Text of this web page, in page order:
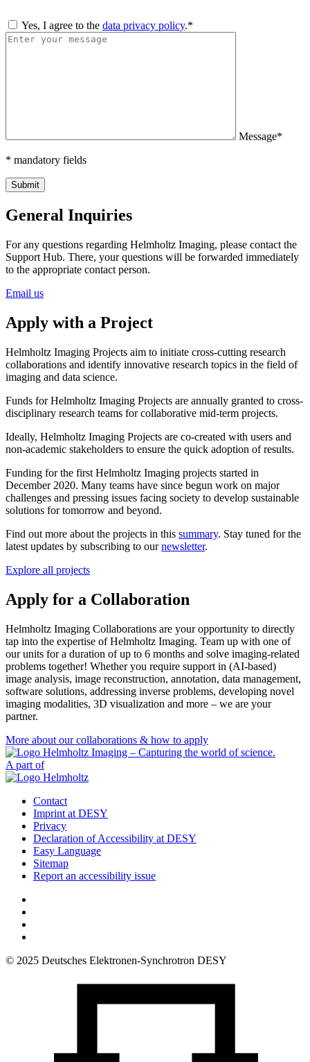
Yes, I agree to the data privacy policy.*
Message*
* mandatory fields
General Inquiries
For any questions regarding Helmholtz Imaging, please contact the
Support Hub. There, your questions will be forwarded immediately
to the appropriate contact person.
Email us
Apply with a Project
Helmholtz Imaging Projects aim to initiate cross-cutting research
collaborations and identify innovative research topics in the field of
imaging and data science.
Funds for Helmholtz Imaging Projects are annually granted to cross-
disciplinary research teams for collaborative mid-term projects.
Ideally, Helmholtz Imaging Projects are co-created with users and
non-academic stakeholders to ensure the quick adoption of results.
Funding for the first Helmholtz Imaging projects started in
December 2020. Many teams have since begun work on major
challenges and pressing issues facing society to develop sustainable
solutions for tomorrow and beyond.
Find out more about the projects in this summary. Stay tuned for the
latest updates by subscribing to ournewsletter.
Explore all projects
Apply for a Collaboration
Helmholtz Imaging Collaborations are your opportunity to directly
tap into the expertise of Helmholtz Imaging. Team up with one of
our units for a duration of up to 6 months and solve imaging-related
problems together! Whether you require support in (AI-based)
image analysis, image reconstruction, annotation, data management,
software solutions, addressing inverse problems, developing novel
imaging modalities, 3D visualization and more – we are your
partner.
More about our collaborations & how to apply
A part of
Contact
Imprint at DESY
Privacy
Declaration of Accessibility at DESY
Easy Language
Sitemap
Report an accessibility issue
© 2025 Deutsches Elektronen-Synchrotron DESY